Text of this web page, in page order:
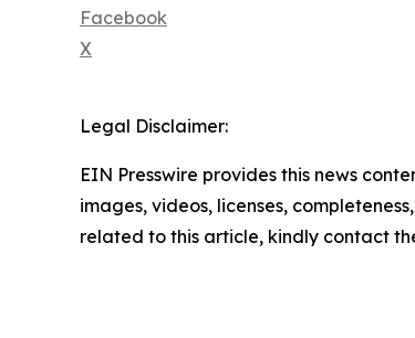
Facebook
X
Legal Disclaimer:
EIN Presswire provides this news
images, videos, licenses,
related to this article, kindly contact